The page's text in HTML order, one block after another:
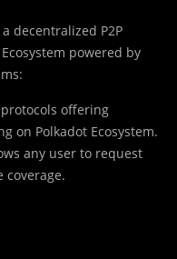
decentralized P2P
powered by
offering
on Polkadot Ecosystem.
any user to request
coverage.